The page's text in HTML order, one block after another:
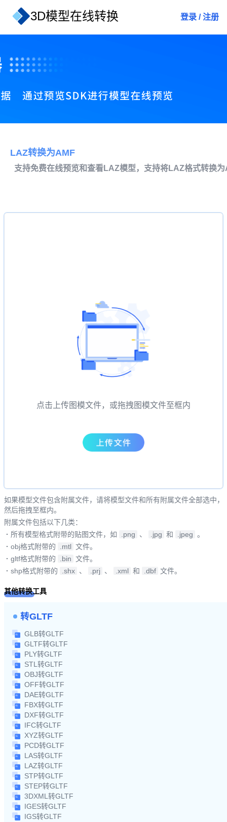
3D模型在线转换 登录 / 注册
LAZ转换为AMF
支持免费在线预览和查看LAZ模型，支持将LAZ格式转换
点击上传图模文件，或拖拽图模文件至框内
如果模型文件包含附属文件，请将模型文件和所有附属文件全部选中，
然后拖拽至框内。
附属文件包括以下几类：
· 所有模型格式附带的贴图文件，如 .png 、 .jpg 和 .jpeg 。
· obj格式附带的 .mtl 文件。
· gltf格式附带的 .bin 文件。
· shp格式附带的 .shx 、 .prj 、 .xml 和 .dbf 文件。
其他转换工具
转GLTF
GLB转GLTF
GLTF转GLTF
PLY转GLTF
STL转GLTF
OBJ转GLTF
OFF转GLTF
DAE转GLTF
FBX转GLTF
DXF转GLTF
IFC转GLTF
XYZ转GLTF
PCD转GLTF
LAS转GLTF
LAZ转GLTF
STP转GLTF
STEP转GLTF
3DXML转GLTF
IGES转GLTF
IGS转GLTF